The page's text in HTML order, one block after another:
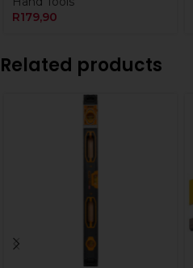
R179,90
Related products